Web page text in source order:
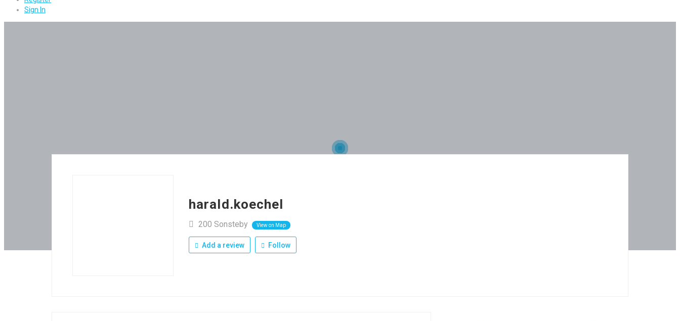
Sign In
harald.koechel
200 Sonsteby View on Map
Add a review Follow